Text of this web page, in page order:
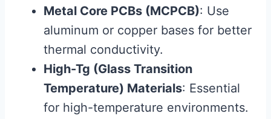
Metal Core PCBs (MCPCB): Use
aluminum or copper bases for better
thermal conductivity.
High-Tg (Glass Transition
Temperature) Materials: Essential
for high-temperature environments.